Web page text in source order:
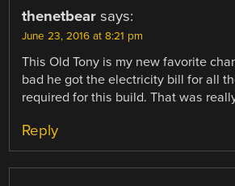
thenetbear says:
June 23, 2016 at 8:21 pm
This Old Tony is my new favorite
bad he got the electricity bill for all
required for this build. That was
Reply